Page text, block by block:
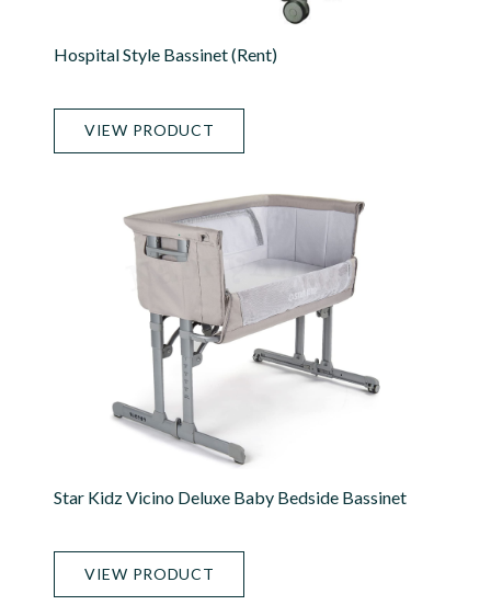
Hospital Style Bassinet (rent)
VIEW PRODUCT
Star Kidz Vicino Deluxe Baby Bedside Bassinet
VIEW PRODUCT